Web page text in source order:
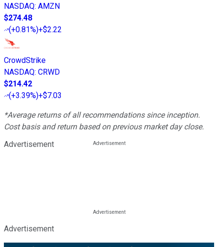
NASDAQ: AMZN
$274.48
(+0.81%)+$2.22
CrowdStrike
NASDAQ: CRWD
$214.42
(+3.39%)+$7.03
*Average returns of all recommendations since inception.
Cost basis and return based on previous market day close.
Advertisement
Advertisement